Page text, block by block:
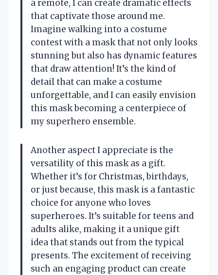
a remote, I can create dramatic effects
that captivate those around me.
Imagine walking into a costume
contest with a mask that not only looks
stunning but also has dynamic features
that draw attention! It’s the kind of
detail that can make a costume
unforgettable, and I can easily envision
this mask becoming a centerpiece of
my superhero ensemble.
Another aspect I appreciate is the
versatility of this mask as a gift.
Whether it’s for Christmas, birthdays,
or just because, this mask is a fantastic
choice for anyone who loves
superheroes. It’s suitable for teens and
adults alike, making it a unique gift
idea that stands out from the typical
presents. The excitement of receiving
such an engaging product can create